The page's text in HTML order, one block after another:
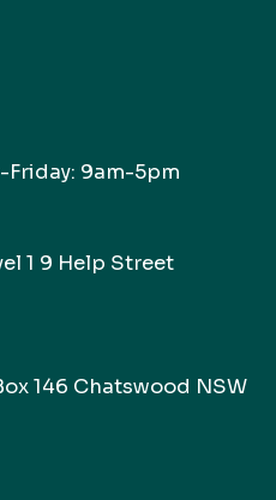
Friday: 9am-5pm
1 9 Help Street
146 Chatswood NSW